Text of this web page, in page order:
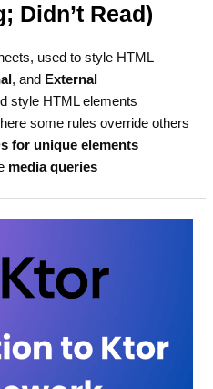
Didn’t Read)
used to style HTML
, and External
style HTML elements
some rules override others
for unique elements
media queries